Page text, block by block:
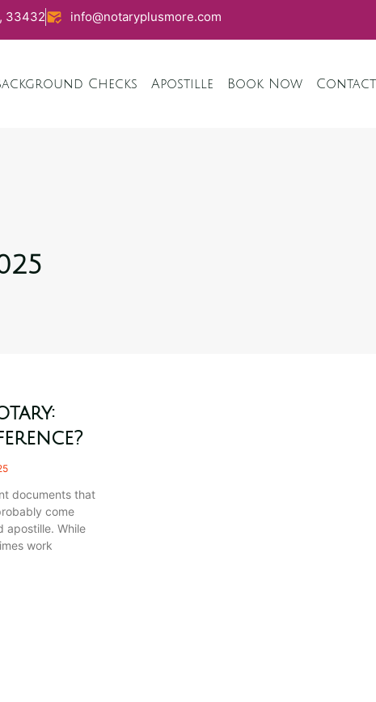
33432 info@notaryplusmore.com
Checks Apostille Book Now Contact
documents that
come
apostille. While
work